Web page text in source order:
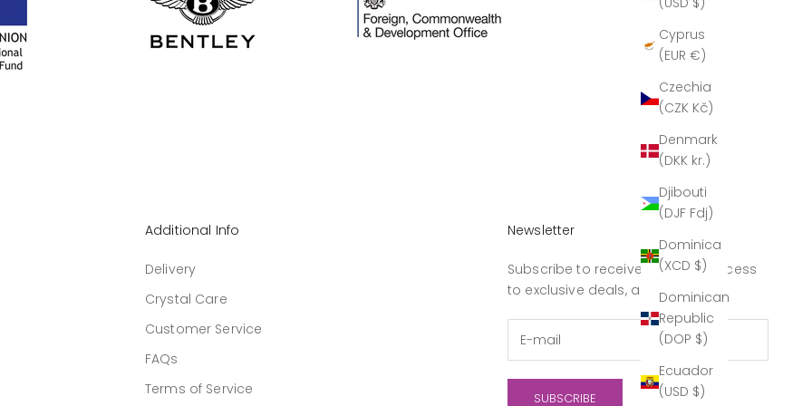
Cyprus
(EUR €)
Czechia
(CZK Kč)
Denmark
(DKK kr.)
Djibouti
(DJF Fdj)
Dominica
(XCD $)
Dominican
Republic
(DOP $)
Ecuador
(USD $)
Additional Info
Delivery
Crystal Care
Customer Service
FAQs
Terms of Service
Newsletter
Subscribe to receive updates, access
to exclusive deals, and more.
SUBSCRIBE